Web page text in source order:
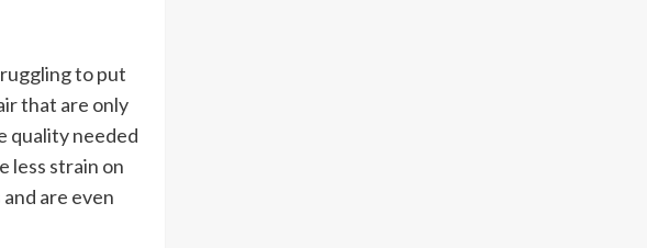
to put
that are only
quality needed
less strain on
are even